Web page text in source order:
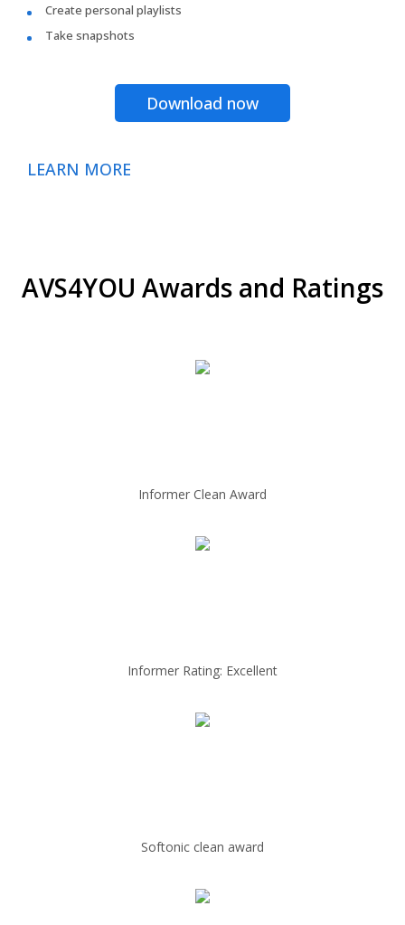
Create personal playlists
Take snapshots
Download now
LEARN MORE
AVS4YOU Awards and Ratings
Informer Clean Award
Informer Rating: Excellent
Softonic clean award